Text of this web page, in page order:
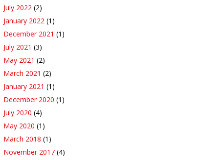
July 2022 (2)
January 2022 (1)
December 2021 (1)
July 2021 (3)
May 2021 (2)
March 2021 (2)
January 2021 (1)
December 2020 (1)
July 2020 (4)
May 2020 (1)
March 2018 (1)
November 2017 (4)